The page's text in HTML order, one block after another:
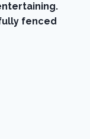
fenced